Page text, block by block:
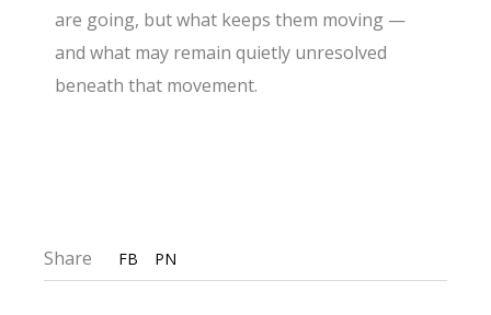
are going, but what keeps them moving —
and what may remain quietly unresolved
beneath that movement.
Share FB PN